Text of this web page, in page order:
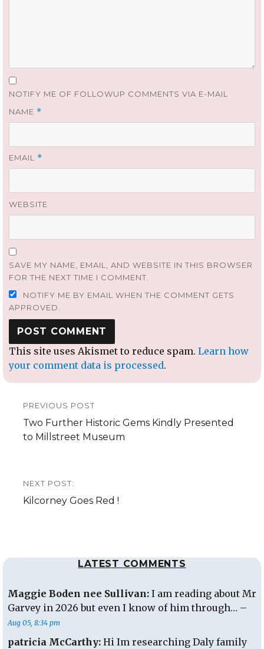
NOTIFY ME OF FOLLOWUP COMMENTS VIA E-MAIL
NAME *
EMAIL *
WEBSITE
SAVE MY NAME, EMAIL, AND WEBSITE IN THIS BROWSER
FOR THE NEXT TIME I COMMENT.
NOTIFY ME BY EMAIL WHEN THE COMMENT GETS
APPROVED.
This site uses Akismet to reduce spam. Learn how
your comment data is processed.
navigation
PREVIOUS POST
Previous
post:
Two Further Historic Gems Kindly Presented
to Millstreet Museum
NEXT POST:
Next
Kilcorney Goes Red !
LATEST COMMENTS
Maggie Boden nee Sullivan: I am reading about Mr
Garvey in 2026 but even I know of him through… –
Aug 05, 8:34 pm
patricia McCarthy: Hi Im researching Daly family